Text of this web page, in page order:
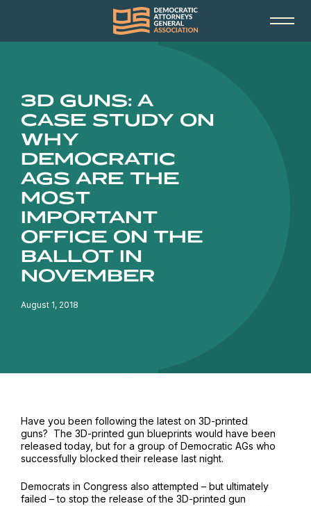
3D GUNS: A
CASE STUDY ON
WHY
DEMOCRATIC
AGS ARE THE
MOST
IMPORTANT
OFFICE ON THE
BALLOT IN
NOVEMBER
August 1, 2018
Have you been following the latest on 3D-printed
guns? The 3D-printed gun blueprints would have been
released today, but for a group of Democratic AGs who
successfully blocked their release last night.
Democrats in Congress also attempted – but ultimately
failed – to stop the release of the 3D-printed gun